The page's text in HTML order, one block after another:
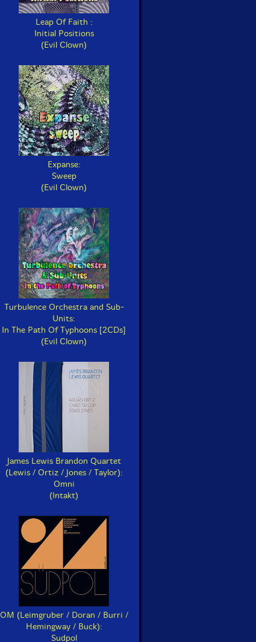
Electric Bird Noise
The Silber Sessions
Leap Of Faith :
Initial Positions
(Evil Clown)
Expanse:
Sweep
(Evil Clown)
Turbulence Orchestra and Sub-
Units:
In The Path Of Typhoons [2CDs]
(Evil Clown)
James Lewis Brandon Quartet
(Lewis / Ortiz / Jones / Taylor):
Omni
(Intakt)
OM (Leimgruber / Doran / Burri /
Hemingway / Buck):
Sudpol